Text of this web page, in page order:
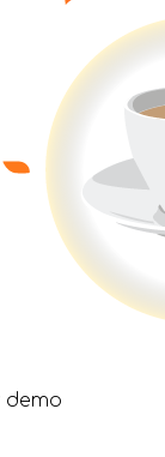
demo